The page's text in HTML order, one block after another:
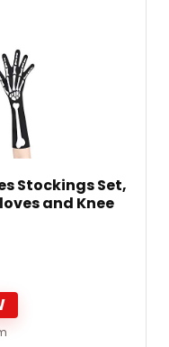
Stockings Set,
and Knee